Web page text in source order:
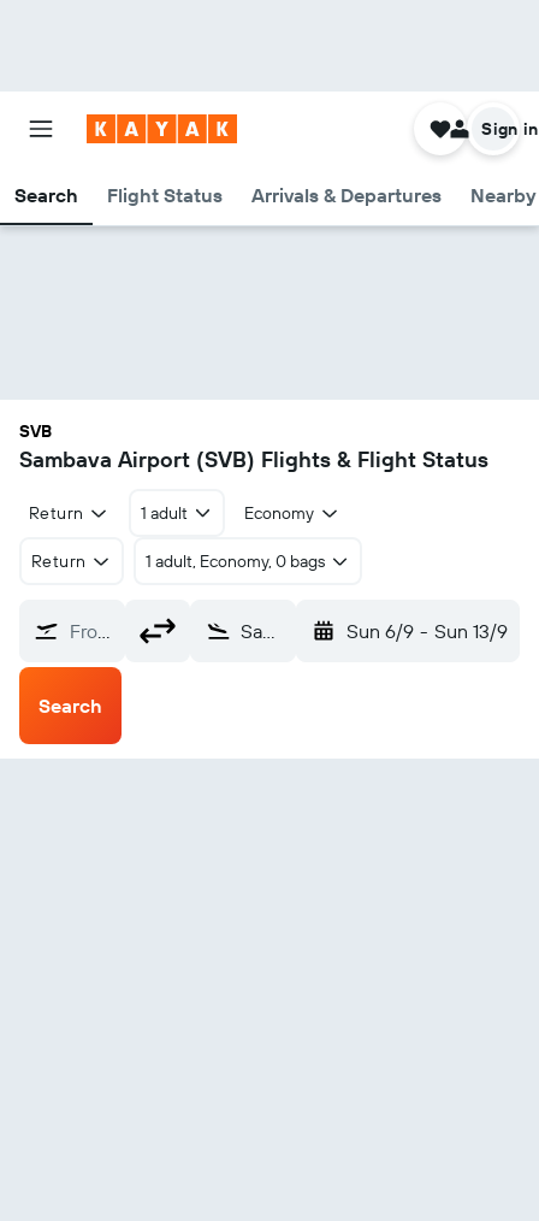
Search Flight Status Arrivals & Departures
Sign in
SVB
Sambava Airport (SVB) Flights & Flight Status
Return 1 adult Economy
Return 1 adult, Economy, 0 bags
From? Sambava (SVB) Sun 6/9 - Sun 13/9
Search